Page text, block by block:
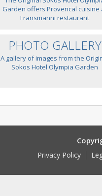
Garden offers Provencal cuisine
Fransmanni restaurant
PHOTO GALLERY
A gallery of images from the
Sokos Hotel Olympia Garden
Privacy Policy